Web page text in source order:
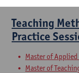
Teaching
Practice
Master of
Master of